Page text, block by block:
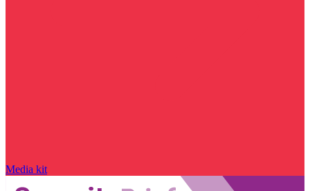
Media kit